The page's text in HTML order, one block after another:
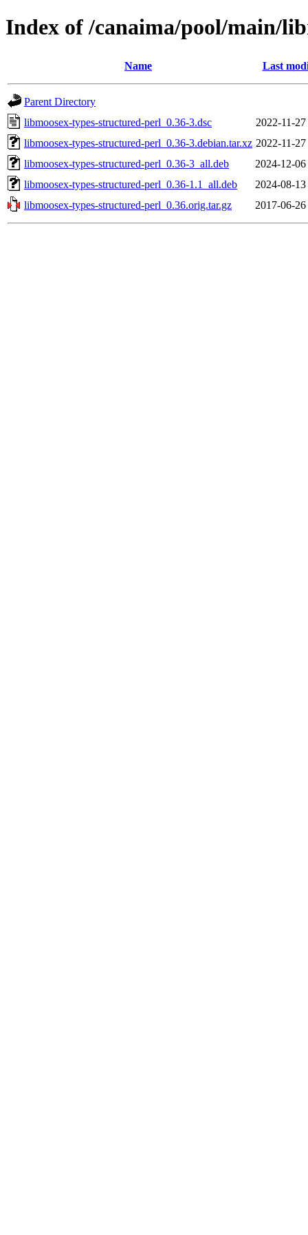
Index of /canaima/pool/main/
Name Last
Parent Directory
libmoosex-types-structured-perl_0.36-3.dsc
2022-11-
libmoosex-types-structured-perl_0.36-3.debian.tar.xz 2022-11-
libmoosex-types-structured-perl_0.36-3_all.deb
2024-12-
libmoosex-types-structured-perl_0.36-1.1_all.deb
2024-08-
libmoosex-types-structured-perl_0.36.orig.tar.gz
2017-06-